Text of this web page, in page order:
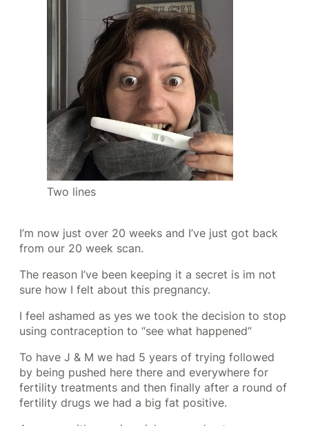
Two lines
I’m now just over 20 weeks and I’ve just got back
from our 20 week scan.
The reason I’ve been keeping it a secret is im not
sure how I felt about this pregnancy.
I feel ashamed as yes we took the decision to stop
using contraception to “see what happened”
To have J & M we had 5 years of trying followed
by being pushed here there and everywhere for
fertility treatments and then finally after a round of
fertility drugs we had a big fat positive.